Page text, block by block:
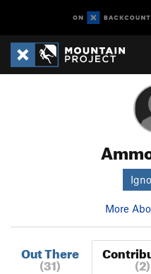
More
Out There
(31) (2)